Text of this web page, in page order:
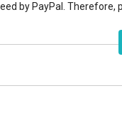
by PayPal. Therefore,